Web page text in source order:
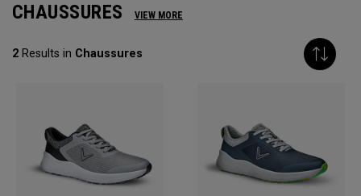
CHAUSSURES VIEW MORE
2 Results in Chaussures